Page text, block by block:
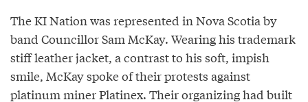
The KI Nation was represented in Nova Scotia by
band Councillor Sam McKay. Wearing his trademark
stiff leather jacket, a contrast to his soft, impish
smile, McKay spoke of their protests against
platinum miner Platinex. Their organizing had built